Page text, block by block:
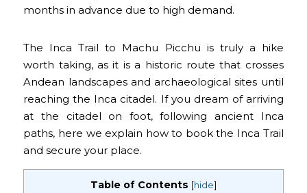
months in advance due to high demand.
The Inca Trail to Machu Picchu is truly a hike
worth taking, as it is a historic route that crosses
Andean landscapes and archaeological sites until
reaching the Inca citadel. If you dream of arriving
at the citadel on foot, following ancient Inca
paths, here we explain how to book the Inca Trail
and secure your place.
Table of Contents [hide]